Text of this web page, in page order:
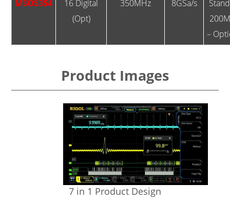
MSO5354
16 Digital
(Opt)
350MHz 8GSa/s
–
Product Images
7 in 1 Product Design